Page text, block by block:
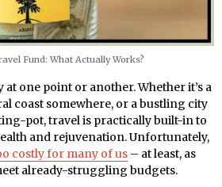
Fund: What Actually Works?
at one point or another. Whether it’s a
coast somewhere, or a bustling city
pot, travel is practically built-in to
and rejuvenation. Unfortunately,
costly for many of us – at least, as
already-struggling budgets.